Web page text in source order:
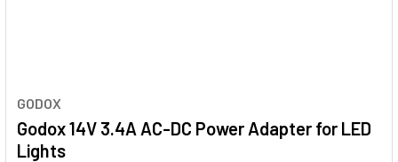
GODOX
Godox 14V 3.4A AC-DC Power Adapter for LED
Lights